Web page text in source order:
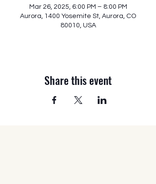
Mar 26, 2025, 6:00 PM – 8:00 PM
Aurora, 1400 Yosemite St, Aurora, CO
80010, USA
Share this event